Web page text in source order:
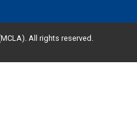
All rights reserved.